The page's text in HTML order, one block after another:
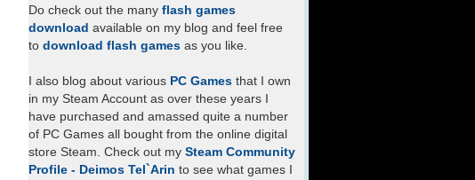
Do check out the many flash games
download available on my blog and feel free
to download flash games as you like.
I also blog about various PC Games that I own
in my Steam Account as over these years I
have purchased and amassed quite a number
of PC Games all bought from the online digital
store Steam. Check out my Steam Community
Profile - Deimos Tel`Arin to see what games I